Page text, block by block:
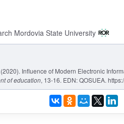
Mordovia State University
Influence of Modern Electronic
of education, 13-16. EDN: QOSUEA.